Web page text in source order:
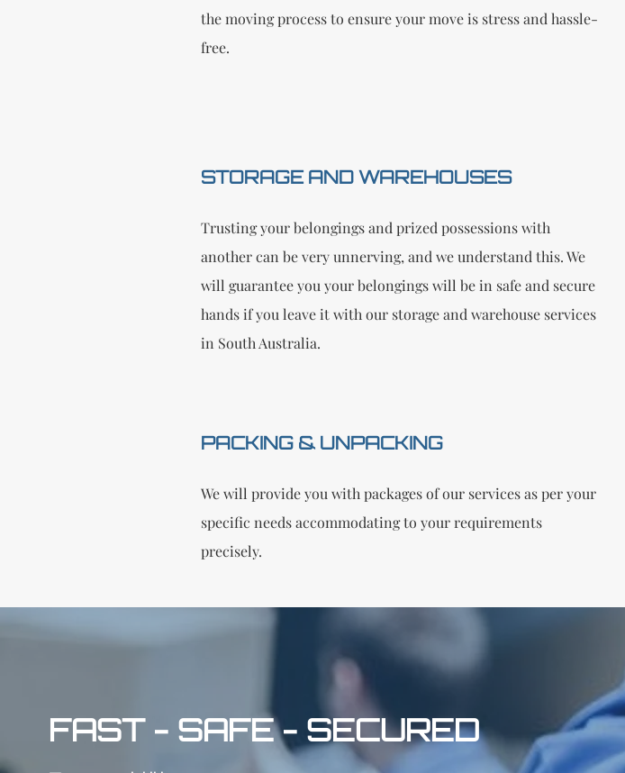
the moving process to ensure your move is stress and hassle-
free.
STORAGE AND WAREHOUSES
Trusting your belongings and prized possessions with
another can be very unnerving, and we understand this. We
will guarantee you your belongings will be in safe and secure
hands if you leave it with our storage and warehouse services
in South Australia.
PACKING & UNPACKING
We will provide you with packages of our services as per your
specific needs accommodating to your requirements
precisely.
FAST - SAFE - SECURED